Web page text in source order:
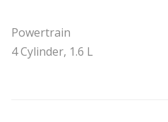
Powertrain
4 Cylinder, 1.6 L